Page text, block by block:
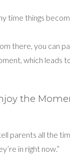
time things
there, you can
which leads
the
parents all the
in right now.”